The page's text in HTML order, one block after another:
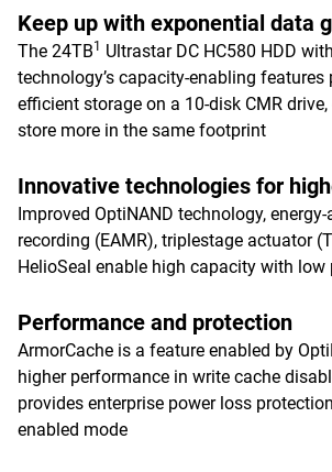
Keep up with exponential data
The 24TB1
Ultrastar DC HC580 HDD
technology’s capacity-enabling features
efficient storage on a 10-disk CMR
store more in the same footprint
Innovative technologies for
Improved OptiNAND technology,
recording (EAMR), triplestage actuator
HelioSeal enable high capacity with low
Performance and protection
ArmorCache is a feature enabled by
higher performance in write cache
provides enterprise power loss
enabled mode